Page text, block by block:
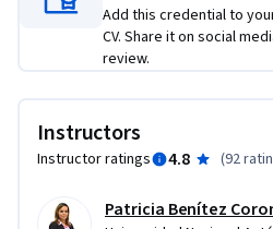
Add this credential to
CV. Share it on social
review.
Instructors
Instructor ratings 4.8 (92
Patricia Benítez